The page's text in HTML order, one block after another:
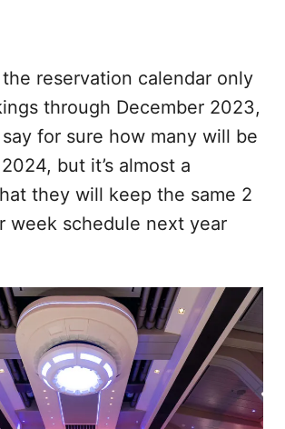
reservation calendar only
through December 2023,
say for sure how many will be
but it’s almost a
they will keep the same 2
week schedule next year